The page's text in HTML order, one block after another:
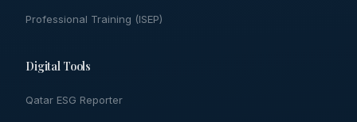
Professional Training (ISEP)
Digital Tools
Qatar ESG Reporter